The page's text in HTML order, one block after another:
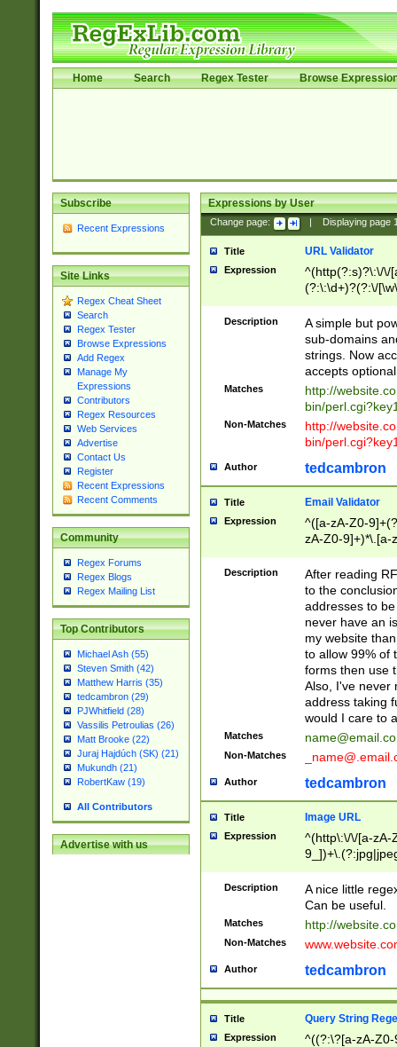
Home Search Regex Tester Browse
Subscribe
Recent Expressions
Site Links
Regex Cheat Sheet
Search
Regex Tester
Browse Expressions
Add Regex
Manage My
Expressions
Contributors
Regex Resources
Web Services
Advertise
Contact Us
Register
Recent Expressions
Recent Comments
Community
Regex Forums
Regex Blogs
Regex Mailing List
Top Contributors
Michael Ash (55)
Steven Smith (42)
Matthew Harris (35)
tedcambron (29)
PJWhitfield (28)
Vassilis Petroulias (26)
Matt Brooke (22)
Juraj Hajdúch (SK) (21)
Mukundh (21)
RobertKaw (19)
All Contributors
Advertise with us
Expressions by User
Change page: Displaying page
Title URL Validator
Expression
^(http(?:s)?\:\/\/
(?:\:\d+)?(?:\/
[\w\-
Description
A simple but
sub-domains
strings. Now
accepts
Matches
http://
bin/
Non-Matches
http://
bin/
Author tedcambron
Title Email Validator
Expression
^([a-zA-Z0-
zA-Z0-9]+)*\.[a-
Description
After reading
to the
addresses to
never have an
my website
to allow 99% of
forms then use
Also, I've never
address taking
would I care to
Matches
Non-Matches
Author tedcambron
Title Image URL
Expression
^(http\:\/\/[a-zA-
Description
A nice little
Can be useful.
Matches http://
Non-Matches
Author tedcambron
Title Query String
Expression
^((?:\?[a-zA-